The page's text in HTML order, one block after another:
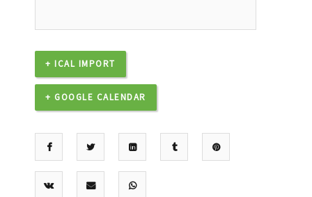
+ ICAL IMPORT
+ GOOGLE CALENDAR